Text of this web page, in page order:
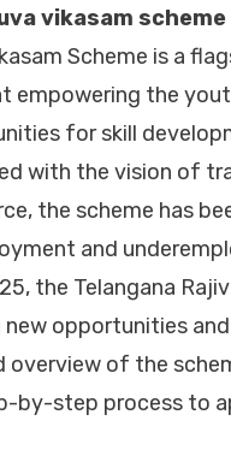
vikasam
Scheme is a
empowering the
for skill
with the vision of
the scheme has
and
the Telangana
new opportunities
overview of the
by-step process to